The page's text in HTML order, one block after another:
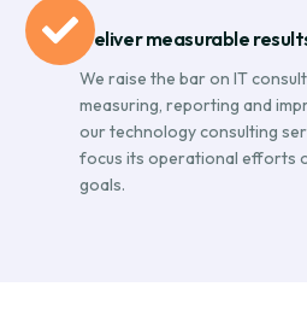
Deliver measurable
We raise the bar on IT
measuring, reporting and
our technology consulting
focus its operational efforts
goals.